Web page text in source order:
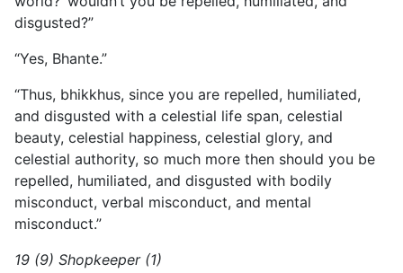
disgusted?”
“Yes, Bhante.”
“Thus, bhikkhus, since you are repelled, humiliated,
and disgusted with a celestial life span, celestial
beauty, celestial happiness, celestial glory, and
celestial authority, so much more then should you be
repelled, humiliated, and disgusted with bodily
misconduct, verbal misconduct, and mental
misconduct.”
19 (9) Shopkeeper (1)